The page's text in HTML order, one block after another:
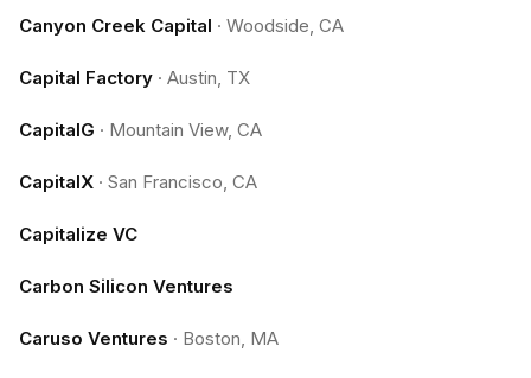
Canyon Creek Capital · Woodside, CA
Capital Factory · Austin, TX
CapitalG · Mountain View, CA
CapitalX · San Francisco, CA
Capitalize VC
Carbon Silicon Ventures
Caruso Ventures · Boston, MA